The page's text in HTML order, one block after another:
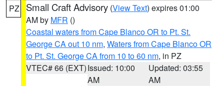
PZ Small Craft Advisory (View Text) expires 01:00
AM by MFR ()
Coastal waters from Cape Blanco OR to Pt. St.
George CA out 10 nm, Waters from Cape Blanco OR
to Pt. St. George CA from 10 to 60 nm, in PZ
VTEC# 66 (EXT)Issued: 10:00
AM
Updated: 03:55
AM